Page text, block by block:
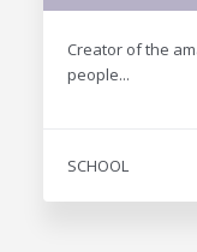
Creator of the
people...
SCHOOL